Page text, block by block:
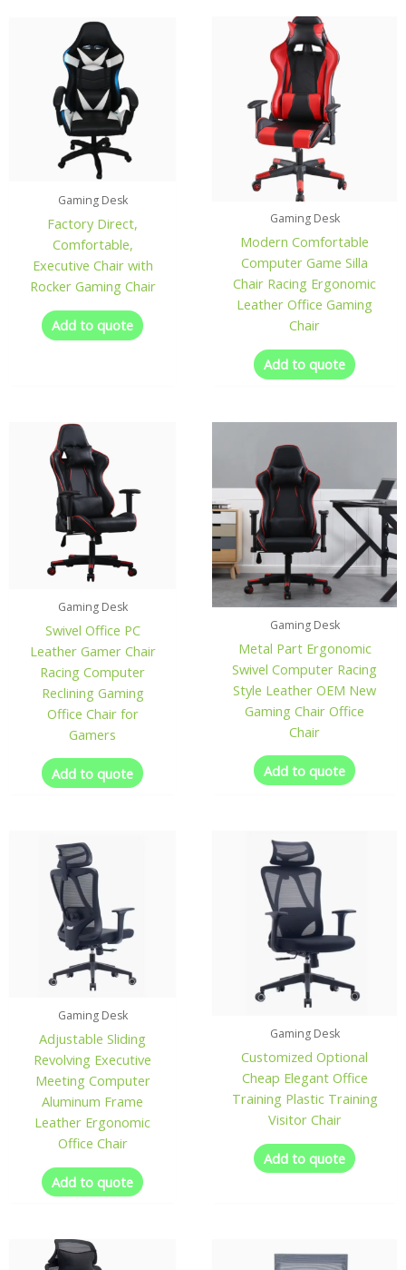
Gaming Desk
Factory Direct,
Comfortable,
Executive Chair with
Rocker Gaming Chair
Add to quote
Gaming Desk
Modern Comfortable
Computer Game Silla
Chair Racing Ergonomic
Leather Office Gaming
Chair
Add to quote
Gaming Desk
Swivel Office PC
Leather Gamer Chair
Racing Computer
Reclining Gaming
Office Chair for
Gamers
Add to quote
Gaming Desk
Metal Part Ergonomic
Swivel Computer Racing
Style Leather OEM New
Gaming Chair Office
Chair
Add to quote
Gaming Desk
Adjustable Sliding
Revolving Executive
Meeting Computer
Aluminum Frame
Leather Ergonomic
Office Chair
Add to quote
Gaming Desk
Customized Optional
Cheap Elegant Office
Training Plastic Training
Visitor Chair
Add to quote